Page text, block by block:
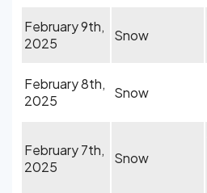
February 9th,
2025
Snow
February 8th,
2025
Snow
February 7th,
2025
Snow